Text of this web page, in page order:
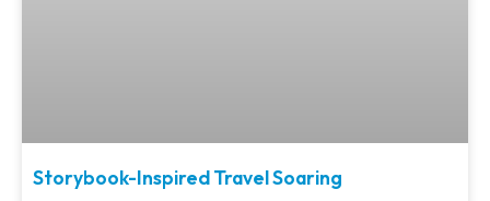
Storybook-Inspired Travel Soaring